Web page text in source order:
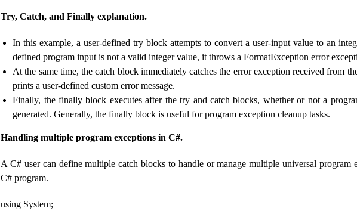
Try, Catch, and Finally explanation.
In this example, a user-defined try block attempts to convert a user-input value to an
defined program input is not a valid integer value, it throws a FormatException error
At the same time, the catch block immediately catches the error exception received from
prints a user-defined custom error message.
Finally, the finally block executes after the try and catch blocks, whether or not a
generated. Generally, the finally block is useful for program exception cleanup tasks.
Handling multiple program exceptions in C#.
A C# user can define multiple catch blocks to handle or manage multiple universal program
C# program.
using System;